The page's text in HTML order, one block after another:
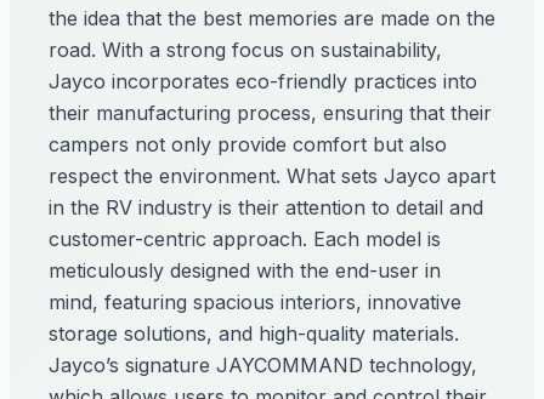
the idea that the best memories are made on the
road. With a strong focus on sustainability,
Jayco incorporates eco-friendly practices into
their manufacturing process, ensuring that their
campers not only provide comfort but also
respect the environment. What sets Jayco apart
in the RV industry is their attention to detail and
customer-centric approach. Each model is
meticulously designed with the end-user in
mind, featuring spacious interiors, innovative
storage solutions, and high-quality materials.
Jayco’s signature JAYCOMMAND technology,